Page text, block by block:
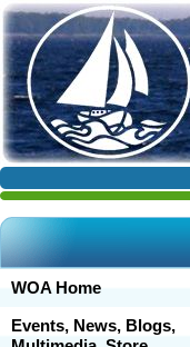
WOA Home
Events, News, Blogs,